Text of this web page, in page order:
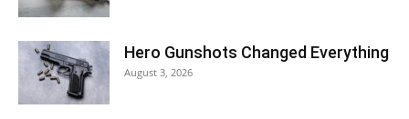
Hero Gunshots Changed Everything
August 3, 2026